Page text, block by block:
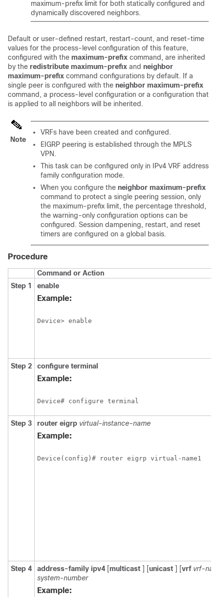
maximum-prefix limit for both statically configured and
dynamically discovered neighbors.
Default or user-defined restart, restart-count, and reset-time
values for the process-level configuration of this feature,
configured with the maximum-prefix command, are inherited
by the redistribute maximum-prefix and neighbor
maximum-prefix command configurations by default. If a
single peer is configured with the neighbor maximum-prefix
command, a process-level configuration or a configuration that
is applied to all neighbors will be inherited.
Note
VRFs have been created and configured.
EIGRP peering is established through the MPLS
VPN.
This task can be configured only in IPv4 VRF address
family configuration mode.
When you configure the neighbor maximum-prefix
command to protect a single peering session, only
the maximum-prefix limit, the percentage threshold,
the warning-only configuration options can be
configured. Session dampening, restart, and reset
timers are configured on a global basis.
Procedure
Command or Action
Step 1
enable
Example:
Device> enable
Step 2 configure terminal
Example:
Device# configure terminal
Step 3 router eigrp virtual-instance-name
Example:
Device(config)# router eigrp virtual-name1
Step 4 address-family ipv4 [multicast ] [unicast ] [vrf vrf-
system-number
Example: